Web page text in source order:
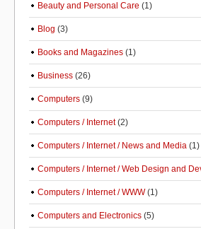
Beauty and Personal Care (1)
Blog (3)
Books and Magazines (1)
Business (26)
Computers (9)
Computers / Internet(2)
Computers / Internet / News and Media (1)
Computers / Internet / Web Design and
Computers / Internet / WWW(1)
Computers and Electronics (5)